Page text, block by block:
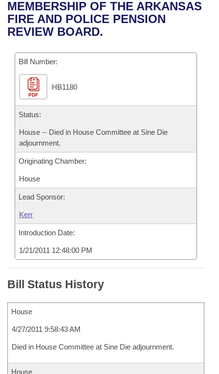
Bills in House Committees
Bills in Senate Committees
Bills in Joint Committees
Meetings Of The Whole/Business Meetings
Recent Activities
Recently Filed
Personalized Bill Tracking
Bills Returned from Committee
Bill Conflicts Report
House
Senate
House Budget
Senate Budget
Uncodified Historic Legislation
Search Center
MEMBERSHIP OF THE ARKANSAS
FIRE AND POLICE PENSION
REVIEW BOARD.
Bill Number:
PDF
HB1180
Status:
House -- Died in House Committee at Sine Die
adjournment.
Originating Chamber:
House
Lead Sponsor:
Kerr
Introduction Date:
1/21/2011 12:48:00 PM
Bill Status History
House
4/27/2011 9:58:43 AM
Died in House Committee at Sine Die adjournment.
House